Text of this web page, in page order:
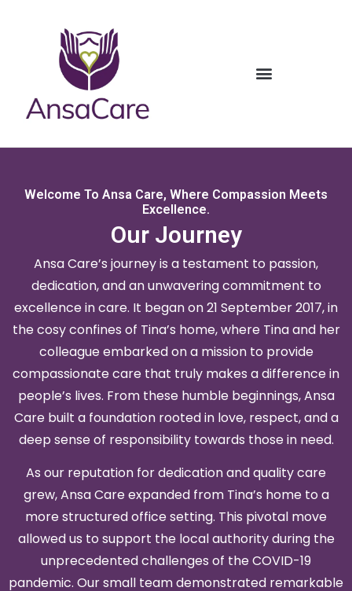
Welcome To Ansa Care, Where Compassion Meets
Excellence.
Our Journey
Ansa Care’s journey is a testament to passion,
dedication, and an unwavering commitment to
excellence in care. It began on 21 September 2017, in
the cosy confines of Tina’s home, where Tina and her
colleague embarked on a mission to provide
compassionate care that truly makes a difference in
people’s lives. From these humble beginnings, Ansa
Care built a foundation rooted in love, respect, and a
deep sense of responsibility towards those in need.
As our reputation for dedication and quality care
grew, Ansa Care expanded from Tina’s home to a
more structured office setting. This pivotal move
allowed us to support the local authority during the
unprecedented challenges of the COVID-19
pandemic. Our small team demonstrated remarkable